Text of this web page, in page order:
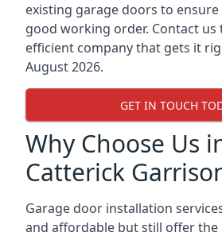
existing garage doors to
good working order. Contact us
efficient company that gets it
August 2026.
GET IN TOUCH
Why Choose Us
Catterick
Garage door installation
and affordable but still offer